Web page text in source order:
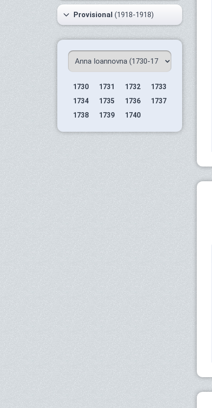
Provisional (1918-1918)
1730 1731 1732
1733
1734
1735 1736
1737
1738
1739 1740